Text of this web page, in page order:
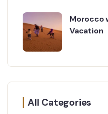
Morocco
Vacation
All Categories